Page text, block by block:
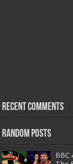
Recent Comments
Random Posts
BBC